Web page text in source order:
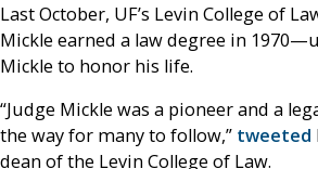
Last October, UF’s Levin College of
Mickle earned a law degree in
Mickle to honor his life.
“Judge Mickle was a pioneer and a
the way for many to follow,” tweeted
dean of the Levin College of Law.